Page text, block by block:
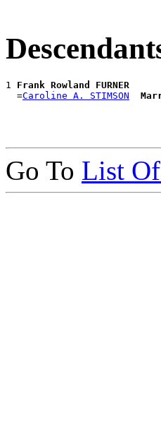
1 Frank Rowland FURNER
  =
Caroline A. STIMSON
Go To List